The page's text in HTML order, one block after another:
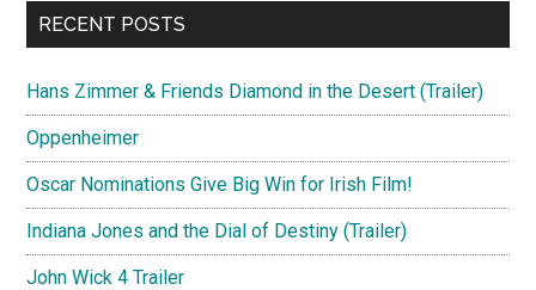
RECENT POSTS
Hans Zimmer & Friends Diamond in the Desert (Trailer)
Oppenheimer
Oscar Nominations Give Big Win for Irish Film!
Indiana Jones and the Dial of Destiny (Trailer)
John Wick 4 Trailer